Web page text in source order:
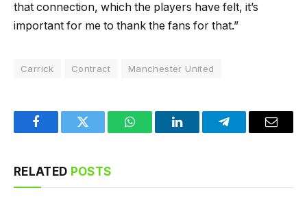
that connection, which the players have felt, it’s
important for me to thank the fans for that.”
Carrick Contract Manchester United
FacebookTwitter WhatsAppLinkedInTelegramEmail
RELATED POSTS